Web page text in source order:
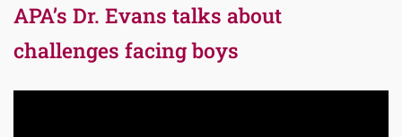
APA’s Dr. Evans talks about
challenges facing boys